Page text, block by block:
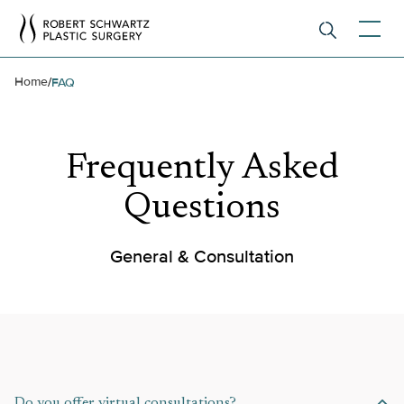
Home/FAQ
Frequently Asked
Questions
General & Consultation